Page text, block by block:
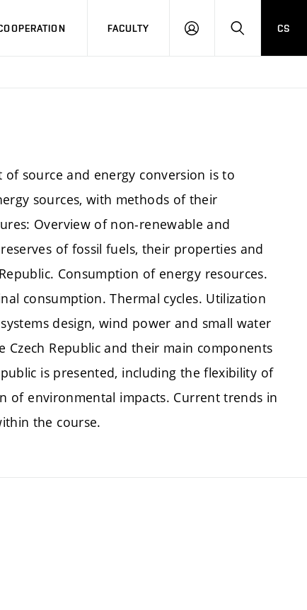
FACULTY
LOGIN SEARCH
CS
source and energy conversion is to
sources, with methods of their
Overview of non-renewable and
of fossil fuels, their properties and
Consumption of energy resources.
consumption. Thermal cycles. Utilization
design, wind power and small water
Republic and their main components
is presented, including the flexibility of
of environmental impacts. Current trends in
the course.